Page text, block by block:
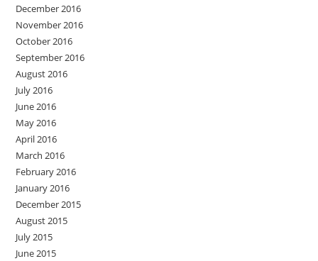
December 2016
November 2016
October 2016
September 2016
August 2016
July 2016
June 2016
May 2016
April 2016
March 2016
February 2016
January 2016
December 2015
August 2015
July 2015
June 2015